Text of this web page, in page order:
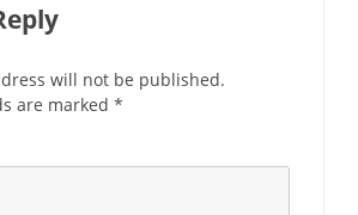
will not be published.
are marked *